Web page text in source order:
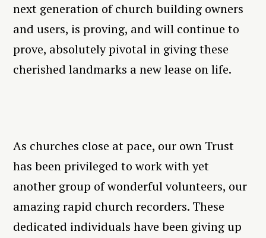
next generation of church building owners
and users, is proving, and will continue to
prove, absolutely pivotal in giving these
cherished landmarks a new lease on life.
As churches close at pace, our own Trust
has been privileged to work with yet
another group of wonderful volunteers, our
amazing rapid church recorders. These
dedicated individuals have been giving up